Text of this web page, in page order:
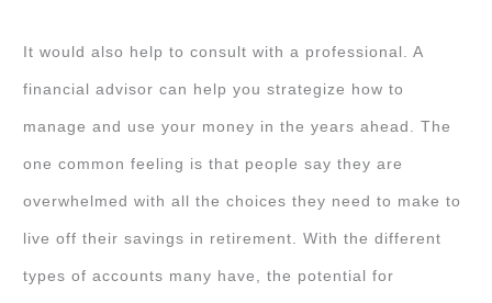
It would also help to consult with a professional. A
financial advisor can help you strategize how to
manage and use your money in the years ahead. The
one common feeling is that people say they are
overwhelmed with all the choices they need to make to
live off their savings in retirement. With the different
types of accounts many have, the potential for